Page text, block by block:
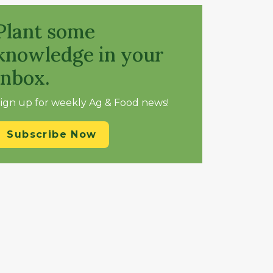
some
in your
up for weekly Ag & Food news!
Subscribe Now